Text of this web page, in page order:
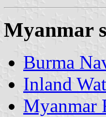
Myanmar
Burma
Inland
Myanmar